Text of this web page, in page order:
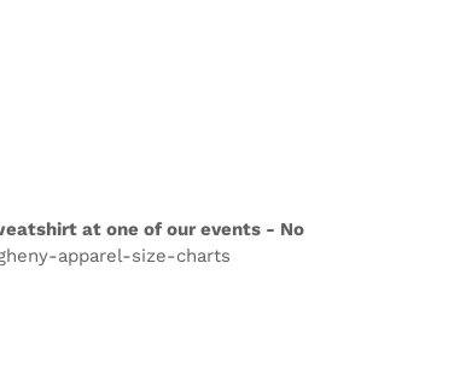
at one of our events - No
apparel-size-charts